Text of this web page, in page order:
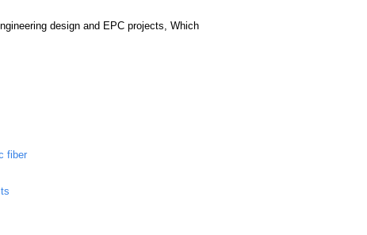
design and EPC projects, Which
fiber